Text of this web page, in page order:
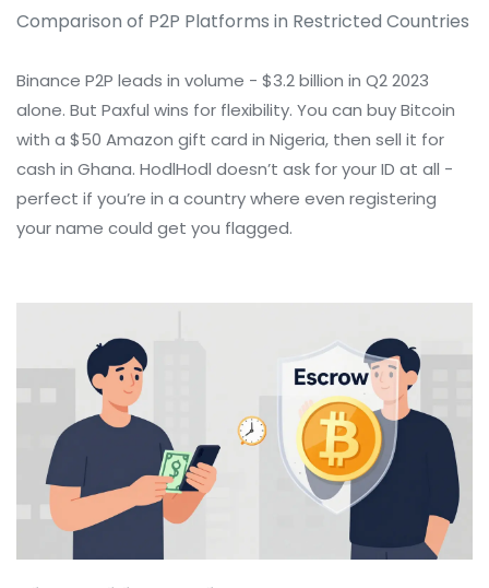
Comparison of P2P Platforms in Restricted Countries
Binance P2P leads in volume - $3.2 billion in Q2 2023
alone. But Paxful wins for flexibility. You can buy Bitcoin
with a $50 Amazon gift card in Nigeria, then sell it for
cash in Ghana. HodlHodl doesn’t ask for your ID at all -
perfect if you’re in a country where even registering
your name could get you flagged.